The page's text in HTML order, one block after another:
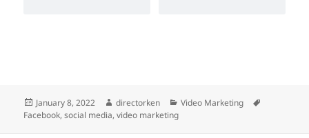
Posted
on
January 8, 2022 Author
directorken Categories
Video Marketing
Facebook,social media,video marketing